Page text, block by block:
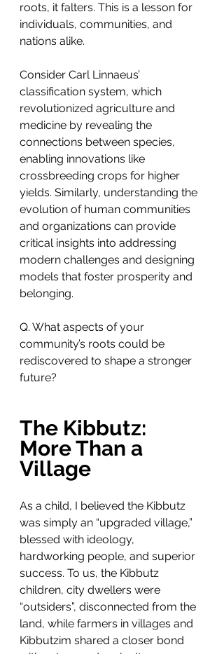
roots, it falters. This is a lesson for
individuals, communities, and
nations alike.
Consider Carl Linnaeus’
classification system, which
revolutionized agriculture and
medicine by revealing the
connections between species,
enabling innovations like
crossbreeding crops for higher
yields. Similarly, understanding the
evolution of human communities
and organizations can provide
critical insights into addressing
modern challenges and designing
models that foster prosperity and
belonging.
Q. What aspects of your
community’s roots could be
rediscovered to shape a stronger
future?
The Kibbutz:
More Than a
Village
As a child, I believed the Kibbutz
was simply an “upgraded village,”
blessed with ideology,
hardworking people, and superior
success. To us, the Kibbutz
children, city dwellers were
“outsiders”, disconnected from the
land, while farmers in villages and
Kibbutzim shared a closer bond